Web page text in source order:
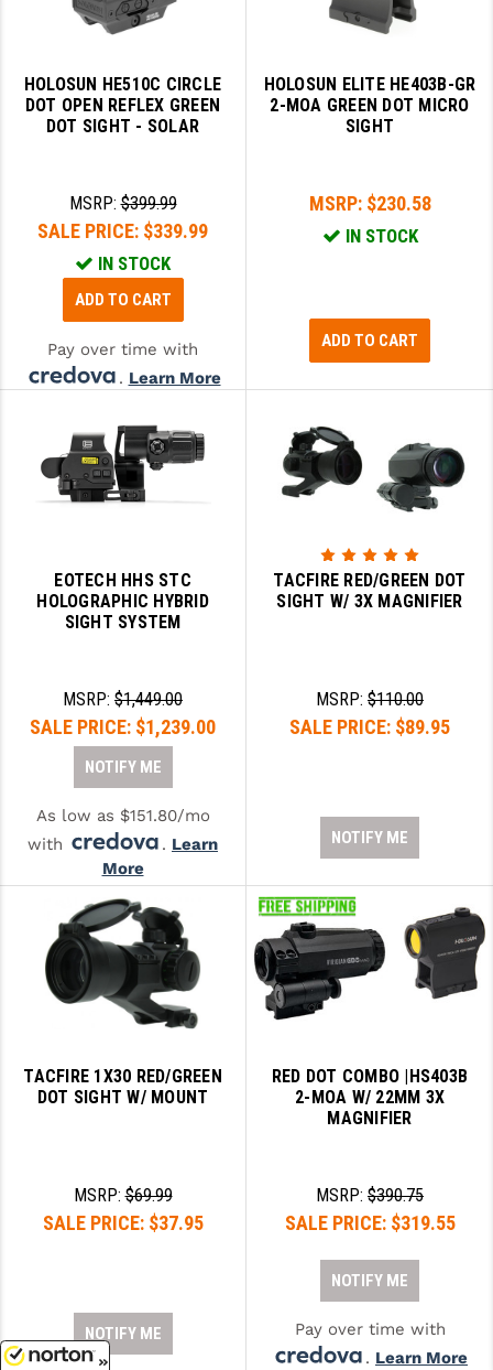
HOLOSUN HE510C CIRCLE
DOT OPEN REFLEX GREEN
DOT SIGHT - SOLAR
MSRP:$399.99
SALE PRICE: $339.99
IN STOCK
ADD TO CART
Pay over time with
. Learn More
HOLOSUN ELITE HE403B-GR
2-MOA GREEN DOT MICRO
SIGHT
MSRP: $230.58
IN STOCK
ADD TO CART
EOTECH HHS STC
HOLOGRAPHIC HYBRID
SIGHT SYSTEM
MSRP: $1,449.00
SALE PRICE: $1,239.00
NOTIFY ME
As low as $151.80/mo
with
. Learn
More
TACFIRE RED/GREEN DOT
SIGHT W/ 3X MAGNIFIER
MSRP: $110.00
SALE PRICE: $89.95
NOTIFY ME
TACFIRE 1X30 RED/GREEN
DOT SIGHT W/ MOUNT
MSRP:$69.99
SALE PRICE: $37.95
NOTIFY ME
RED DOT COMBO |HS403B
2-MOA W/ 22MM 3X
MAGNIFIER
MSRP: $390.75
SALE PRICE: $319.55
NOTIFY ME
Pay over time with
. Learn More